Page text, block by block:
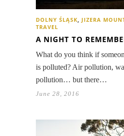
DOLNY ŚLĄSK JIZERA
TRAVEL
A NIGHT TO
What do you think if
is polluted? Air pollution,
pollution… but there…
June 28, 2016